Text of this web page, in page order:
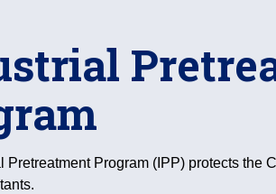
Pretreatment Program (IPP) protects the